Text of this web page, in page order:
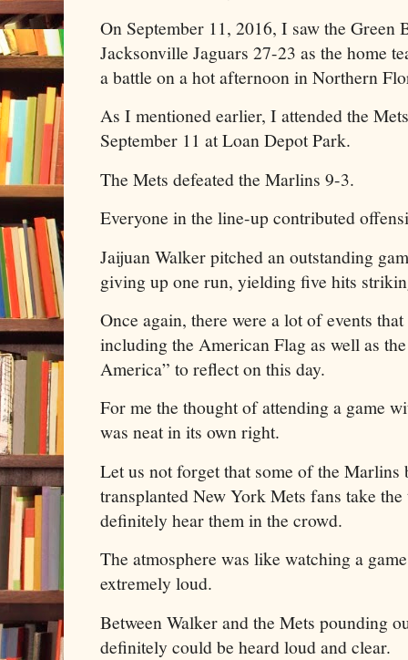
On September 11, 2016, I saw the Green
Jacksonville Jaguars 27-23 as the home
a battle on a hot afternoon in Northern
As I mentioned earlier, I attended the
September 11 at Loan Depot Park.
The Mets defeated the Marlins 9-3.
Everyone in the line-up contributed
Jaijuan Walker pitched an outstanding
giving up one run, yielding five hits
Once again, there were a lot of events
including the American Flag as well as
America” to reflect on this day.
For me the thought of attending a game
was neat in its own right.
Let us not forget that some of the Marlins
transplanted New York Mets fans take
definitely hear them in the crowd.
The atmosphere was like watching a
extremely loud.
Between Walker and the Mets pounding
definitely could be heard loud and clear.